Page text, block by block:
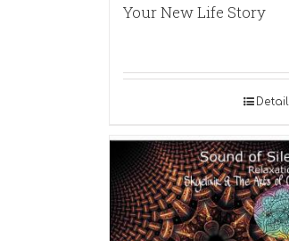
Your New Life Story